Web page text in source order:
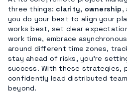
three things: clarity, ownership,
you do your best to align your
works best, set clear
work time, embrace
around different time zones,
stay ahead of risks, you’re
success. With these strategies,
confidently lead distributed
beyond.